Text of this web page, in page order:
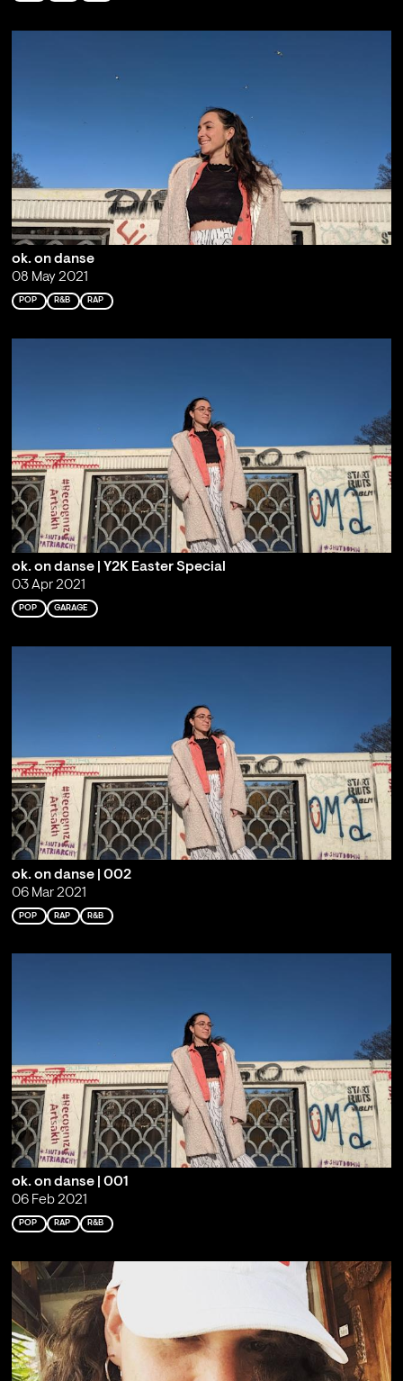
ok. on danse
08 May 2021
POP R&B RAP
ok. on danse | Y2K Easter Special
03 Apr 2021
POP GARAGE
ok. on danse | 002
06 Mar 2021
POP RAP R&B
ok. on danse | 001
06 Feb 2021
POP RAP R&B